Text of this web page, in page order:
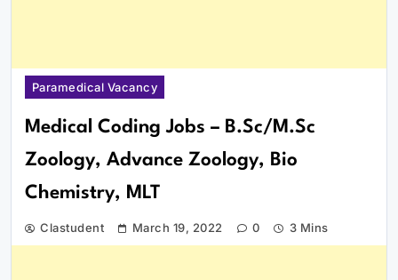
Paramedical Vacancy
Medical Coding Jobs – B.Sc/M.Sc
Zoology, Advance Zoology, Bio
Chemistry, MLT
Clastudent March 19, 2022 0 3 Mins